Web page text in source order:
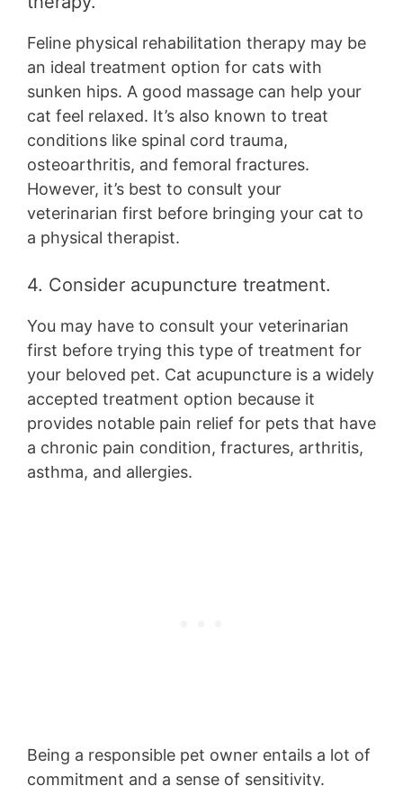
Feline physical rehabilitation therapy may be
an ideal treatment option for cats with
sunken hips. A good massage can help your
cat feel relaxed. It’s also known to treat
conditions like spinal cord trauma,
osteoarthritis, and femoral fractures.
However, it’s best to consult your
veterinarian first before bringing your cat to
a physical therapist.
4. Consider acupuncture treatment.
You may have to consult your veterinarian
first before trying this type of treatment for
your beloved pet. Cat acupuncture is a widely
accepted treatment option because it
provides notable pain relief for pets that have
a chronic pain condition, fractures, arthritis,
asthma, and allergies.
Being a responsible pet owner entails a lot of
commitment and a sense of sensitivity.